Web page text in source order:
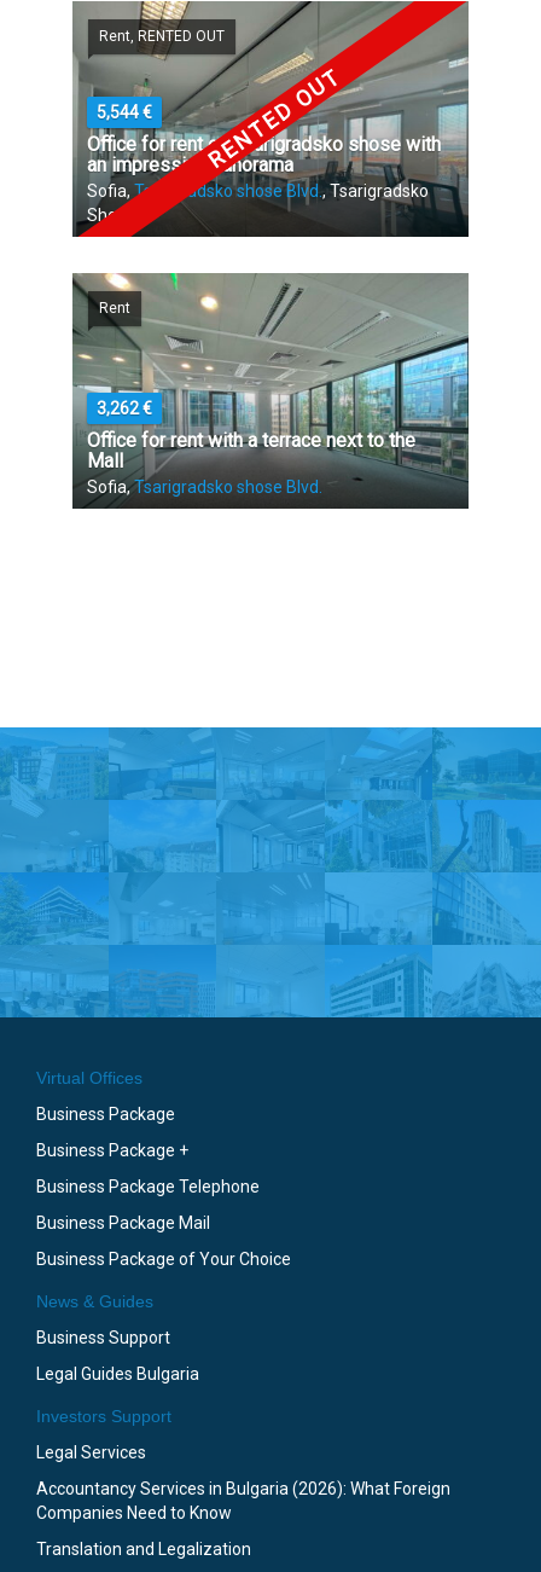
Rent, RENTED OUT
RENTED OUT
5,544 €
Office for rent on Tsarigradsko shose with
an impressive panorama
Sofia, Tsarigradsko shose Blvd., Tsarigradsko
Shose
Rent
3,262 €
Office for rent with a terrace next to the
Mall
Sofia,Tsarigradsko shose Blvd.
Virtual Offices
Business Package
Business Package +
Business Package Telephone
Business Package Mail
Business Package of Your Choice
News & Guides
Business Support
Legal Guides Bulgaria
Investors Support
Legal Services
Accountancy Services in Bulgaria (2026): What Foreign
Companies Need to Know
Translation and Legalization